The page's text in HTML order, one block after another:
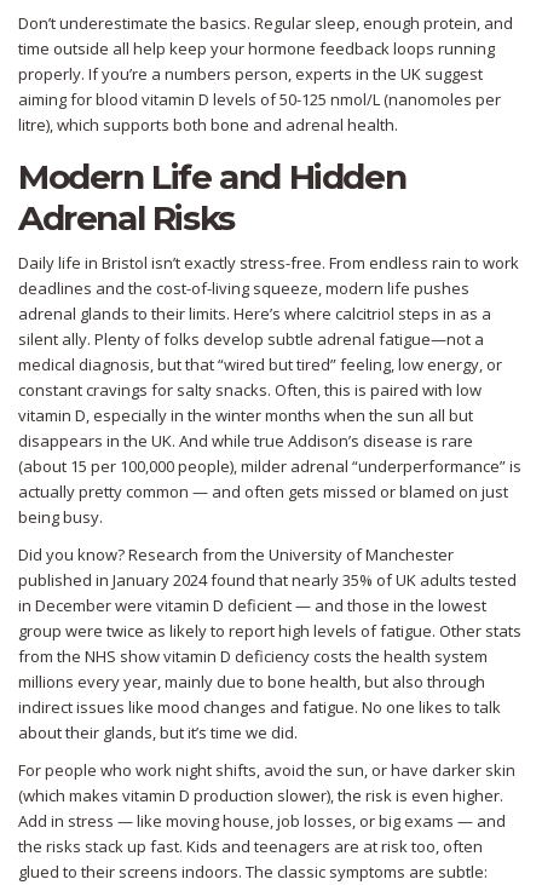
Don’t underestimate the basics. Regular sleep, enough protein, and
time outside all help keep your hormone feedback loops running
properly. If you’re a numbers person, experts in the UK suggest
aiming for blood vitamin D levels of 50-125 nmol/L (nanomoles per
litre), which supports both bone and adrenal health.
Modern Life and Hidden
Adrenal Risks
Daily life in Bristol isn’t exactly stress-free. From endless rain to work
deadlines and the cost-of-living squeeze, modern life pushes
adrenal glands to their limits. Here’s where calcitriol steps in as a
silent ally. Plenty of folks develop subtle adrenal fatigue—not a
medical diagnosis, but that “wired but tired” feeling, low energy, or
constant cravings for salty snacks. Often, this is paired with low
vitamin D, especially in the winter months when the sun all but
disappears in the UK. And while true Addison’s disease is rare
(about 15 per 100,000 people), milder adrenal “underperformance” is
actually pretty common — and often gets missed or blamed on just
being busy.
Did you know? Research from the University of Manchester
published in January 2024 found that nearly 35% of UK adults tested
in December were vitamin D deficient — and those in the lowest
group were twice as likely to report high levels of fatigue. Other stats
from the NHS show vitamin D deficiency costs the health system
millions every year, mainly due to bone health, but also through
indirect issues like mood changes and fatigue. No one likes to talk
about their glands, but it’s time we did.
For people who work night shifts, avoid the sun, or have darker skin
(which makes vitamin D production slower), the risk is even higher.
Add in stress — like moving house, job losses, or big exams — and
the risks stack up fast. Kids and teenagers are at risk too, often
glued to their screens indoors. The classic symptoms are subtle: